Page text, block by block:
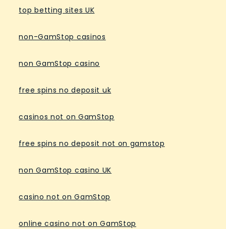
top betting sites UK
non-GamStop casinos
non GamStop casino
free spins no deposit uk
casinos not on GamStop
free spins no deposit not on gamstop
non GamStop casino UK
casino not on GamStop
online casino not on GamStop